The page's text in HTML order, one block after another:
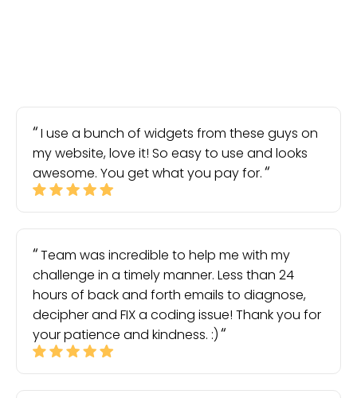
I use a bunch of widgets from these guys on
my website, love it! So easy to use and looks
awesome. You get what you pay for.
Team was incredible to help me with my
challenge in a timely manner. Less than 24
hours of back and forth emails to diagnose,
decipher and FIX a coding issue! Thank you for
your patience and kindness. :)